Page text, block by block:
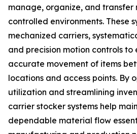
manage, organize, and transfer
controlled environments. These
mechanized carriers,
and precision motion controls to
accurate movement of items
locations and access points. By
utilization and streamlining
carrier stocker systems help
dependable material flow